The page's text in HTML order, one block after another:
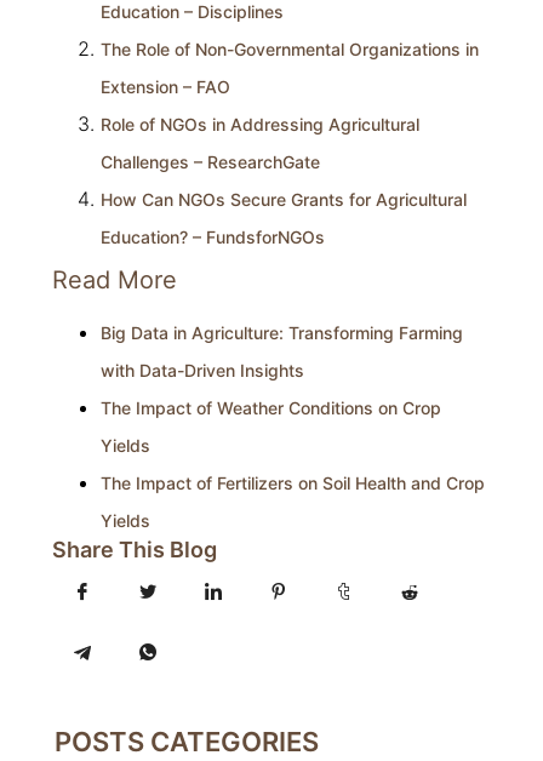
Education – Disciplines
The Role of Non-Governmental Organizations in
Extension – FAO
Role of NGOs in Addressing Agricultural
Challenges – ResearchGate
How Can NGOs Secure Grants for Agricultural
Education? – FundsforNGOs
Read More
Big Data in Agriculture: Transforming Farming
with Data-Driven Insights
The Impact of Weather Conditions on Crop
Yields
The Impact of Fertilizers on Soil Health and Crop
Yields
Share This Blog
POSTS CATEGORIES